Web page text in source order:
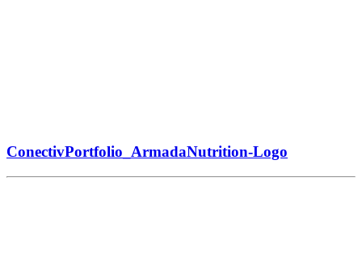
ConectivPortfolio_ArmadaNutrition-Logo